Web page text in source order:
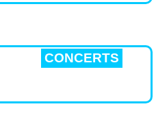
CONCERTS